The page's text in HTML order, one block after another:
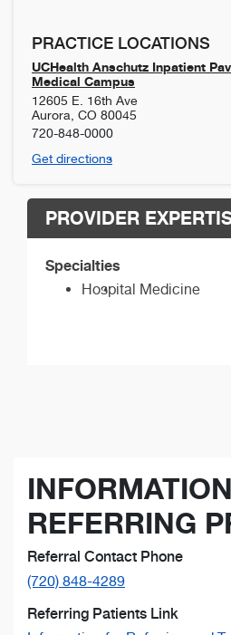
PRACTICE LOCATIONS
UCHealth Anschutz Inpatient
Medical Campus
12605 E. 16th Ave
Aurora CO 80045
720-848-0000
Get directions
PROVIDER
Specialties
Hospital Medicine
REFERRING
Referral Contact Phone
(720) 848-4289
Referring Patients Link